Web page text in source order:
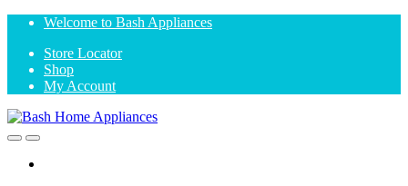
Skip
navigation
Skip
content
Welcome to Bash Appliances
Store Locator
Shop
My Account
OpenClose